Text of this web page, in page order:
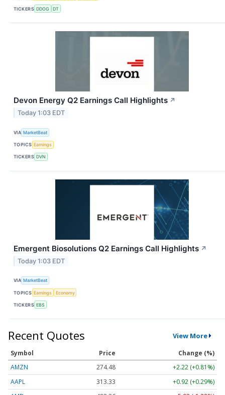
TICKERS DDOG DT
Devon Energy Q2 Earnings Call Highlights ↗
Today 1:03 EDT
VIA MarketBeat
TOPICS Earnings
TICKERS DVN
Emergent Biosolutions Q2 Earnings Call Highlights ↗
Today 1:03 EDT
VIA MarketBeat
TOPICS Earnings Economy
TICKERS EBS
Recent Quotes View More
Symbol Price
Change (%)
AMZN
274.48
+2.22 (+0.81%)
AAPL
313.33
+0.92 (+0.29%)